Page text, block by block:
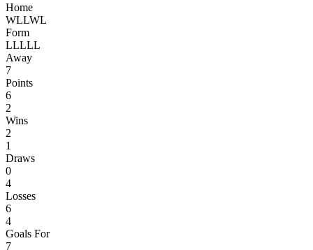
Home
WLLWL
Form
LLLLL
Away
7
Points
6
2
Wins
2
1
Draws
0
4
Losses
6
4
Goals For
7